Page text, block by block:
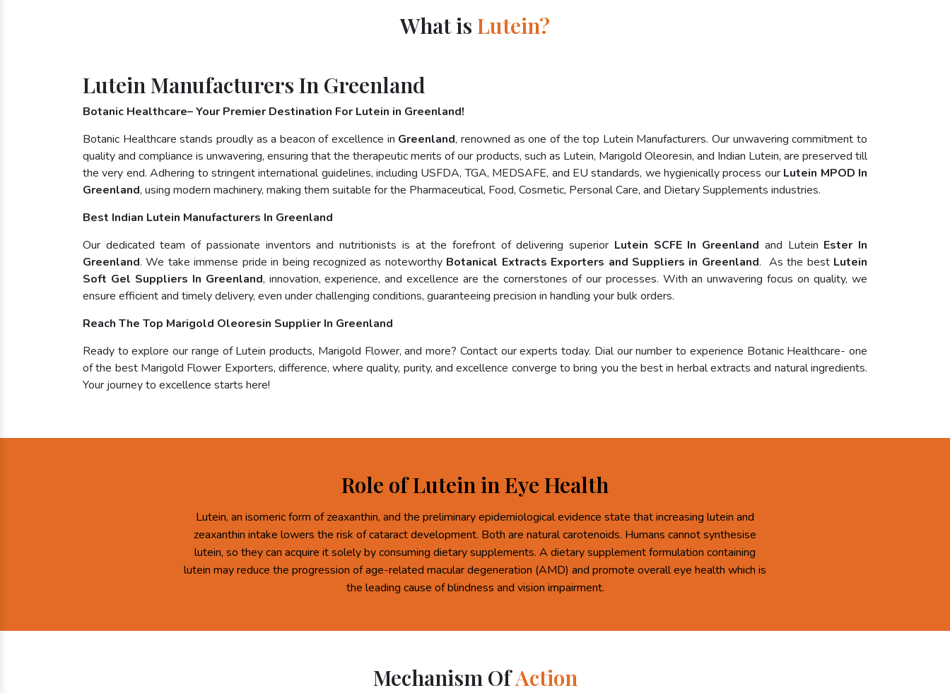
What is Lutein?
Lutein Manufacturers In Greenland
Botanic Healthcare– Your Premier Destination For Lutein in Greenland!
Botanic Healthcare stands proudly as a beacon of excellence in Greenland, renowned as one of the top Lutein Manufacturers. Our unwavering commitment to
quality and compliance is unwavering, ensuring that the therapeutic merits of our products, such as Lutein, Marigold Oleoresin, and Indian Lutein, are preserved till
the very end. Adhering to stringent international guidelines, including USFDA, TGA, MEDSAFE, and EU standards, we hygienically process our Lutein MPOD In
Greenland, using modern machinery, making them suitable for the Pharmaceutical, Food, Cosmetic, Personal Care, and Dietary Supplements industries.
Best Indian Lutein Manufacturers In Greenland
Our dedicated team of passionate inventors and nutritionists is at the forefront of delivering superior Lutein SCFE In Greenland and Lutein Ester In
Greenland. We take immense pride in being recognized as noteworthy Botanical Extracts Exporters and Suppliers in Greenland. As the best Lutein
Soft Gel Suppliers In Greenland, innovation, experience, and excellence are the cornerstones of our processes. With an unwavering focus on quality, we
ensure efficient and timely delivery, even under challenging conditions, guaranteeing precision in handling your bulk orders.
Reach The Top Marigold Oleoresin Supplier In Greenland
Ready to explore our range of Lutein products, Marigold Flower, and more? Contact our experts today. Dial our number to experience Botanic Healthcare- one
of the best Marigold Flower Exporters, difference, where quality, purity, and excellence converge to bring you the best in herbal extracts and natural ingredients.
Your journey to excellence starts here!
Role of Lutein in Eye Health
Lutein, an isomeric form of zeaxanthin, and the preliminary epidemiological evidence state that increasing lutein and
zeaxanthin intake lowers the risk of cataract development. Both are natural carotenoids. Humans cannot synthesise
lutein, so they can acquire it solely by consuming dietary supplements. A dietary supplement formulation containing
lutein may reduce the progression of age-related macular degeneration (AMD) and promote overall eye health which is
the leading cause of blindness and vision impairment.
Mechanism OfAction